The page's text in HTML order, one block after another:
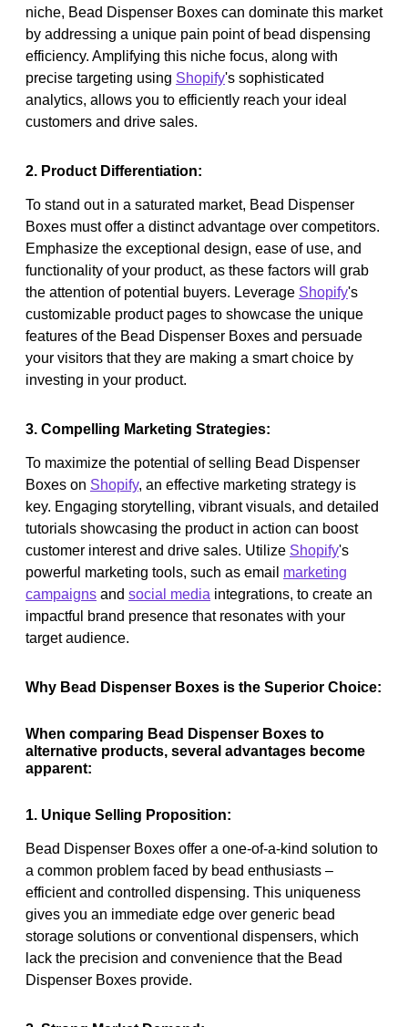
niche, Bead Dispenser Boxes can dominate this market
by addressing a unique pain point of bead dispensing
efficiency. Amplifying this niche focus, along with
precise targeting using Shopify's sophisticated
analytics, allows you to efficiently reach your ideal
customers and drive sales.
2. Product Differentiation:
To stand out in a saturated market, Bead Dispenser
Boxes must offer a distinct advantage over competitors.
Emphasize the exceptional design, ease of use, and
functionality of your product, as these factors will grab
the attention of potential buyers. Leverage Shopify's
customizable product pages to showcase the unique
features of the Bead Dispenser Boxes and persuade
your visitors that they are making a smart choice by
investing in your product.
3. Compelling Marketing Strategies:
To maximize the potential of selling Bead Dispenser
Boxes on Shopify, an effective marketing strategy is
key. Engaging storytelling, vibrant visuals, and detailed
tutorials showcasing the product in action can boost
customer interest and drive sales. Utilize Shopify's
powerful marketing tools, such as email marketing
campaigns and social media integrations, to create an
impactful brand presence that resonates with your
target audience.
Why Bead Dispenser Boxes is the Superior Choice:
When comparing Bead Dispenser Boxes to
alternative products, several advantages become
apparent:
1. Unique Selling Proposition:
Bead Dispenser Boxes offer a one-of-a-kind solution to
a common problem faced by bead enthusiasts –
efficient and controlled dispensing. This uniqueness
gives you an immediate edge over generic bead
storage solutions or conventional dispensers, which
lack the precision and convenience that the Bead
Dispenser Boxes provide.